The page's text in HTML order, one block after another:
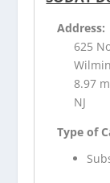
Address:
625
8.97
NJ
Type of